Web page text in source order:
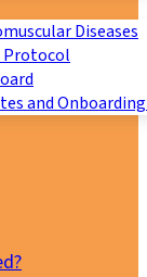
Diseases
Protocol
and